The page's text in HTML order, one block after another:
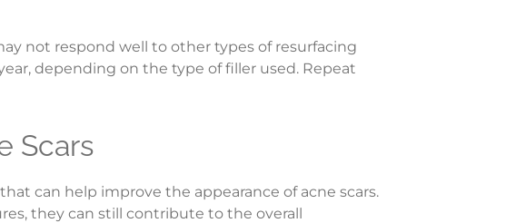
not respond well to other types of resurfacing
depending on the type of filler used. Repeat
Scars
can help improve the appearance of acne scars.
they can still contribute to the overall